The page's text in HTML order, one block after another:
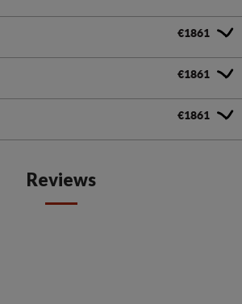
€1861
€1861
€1861
Reviews